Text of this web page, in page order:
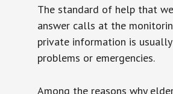
The standard of help that
answer calls at the
private information is
problems or emergencies.
Among the reasons why